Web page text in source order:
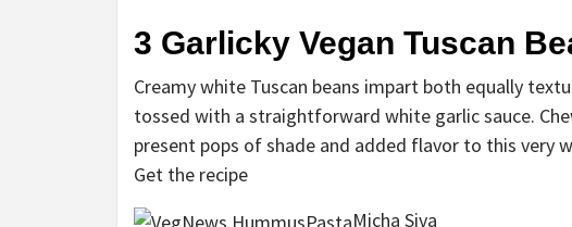
3 Garlicky Vegan Tuscan
Creamy white Tuscan beans impart both equally
tossed with a straightforward white garlic sauce.
present pops of shade and added flavor to this very
Get the recipe
Micha Siva